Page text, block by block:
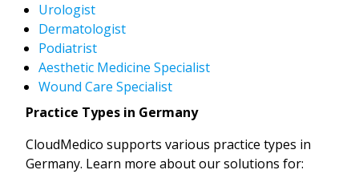
Urologist
Dermatologist
Podiatrist
Aesthetic Medicine Specialist
Wound Care Specialist
Practice Types in Germany
CloudMedico supports various practice types in
Germany. Learn more about our solutions for: